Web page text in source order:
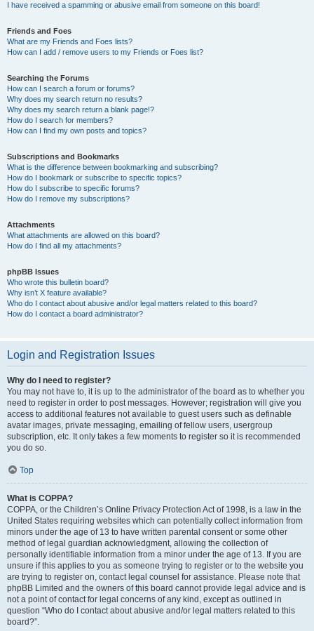
I have received a spamming or abusive email from someone on this board!
Friends and Foes
What are my Friends and Foes lists?
How can I add / remove users to my Friends or Foes list?
Searching the Forums
How can I search a forum or forums?
Why does my search return no results?
Why does my search return a blank page!?
How do I search for members?
How can I find my own posts and topics?
Subscriptions and Bookmarks
What is the difference between bookmarking and subscribing?
How do I bookmark or subscribe to specific topics?
How do I subscribe to specific forums?
How do I remove my subscriptions?
Attachments
What attachments are allowed on this board?
How do I find all my attachments?
phpBB Issues
Who wrote this bulletin board?
Why isn’t X feature available?
Who do I contact about abusive and/or legal matters related to this board?
How do I contact a board administrator?
Login and Registration Issues
Why do I need to register?
You may not have to, it is up to the administrator of the board as to whether you
need to register in order to post messages. However; registration will give you
access to additional features not available to guest users such as definable
avatar images, private messaging, emailing of fellow users, usergroup
subscription, etc. It only takes a few moments to register so it is recommended
you do so.
Top
What is COPPA?
COPPA, or the Children’s Online Privacy Protection Act of 1998, is a law in the
United States requiring websites which can potentially collect information from
minors under the age of 13 to have written parental consent or some other
method of legal guardian acknowledgment, allowing the collection of
personally identifiable information from a minor under the age of 13. If you are
unsure if this applies to you as someone trying to register or to the website you
are trying to register on, contact legal counsel for assistance. Please note that
phpBB Limited and the owners of this board cannot provide legal advice and is
not a point of contact for legal concerns of any kind, except as outlined in
question “Who do I contact about abusive and/or legal matters related to this
board?”.